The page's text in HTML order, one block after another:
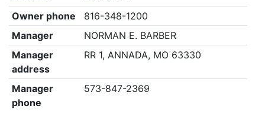
Owner phone
816-348-1200
Manager
NORMAN E. BARBER
Manager
address
RR 1, ANNADA, MO 63330
Manager
phone
573-847-2369